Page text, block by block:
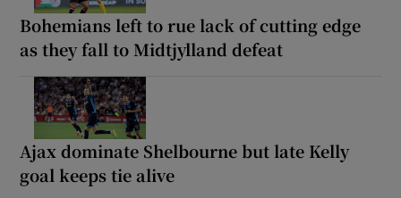
Bohemians left to rue lack of cutting edge
as they fall to Midtjylland defeat
Ajax dominate Shelbourne but late Kelly
goal keeps tie alive